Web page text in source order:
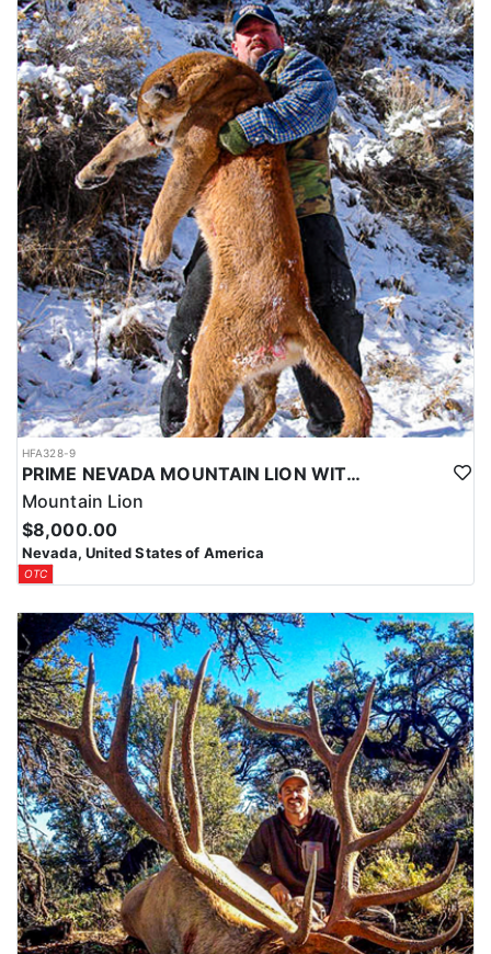
HFA328-9
PRIME NEVADA MOUNTAIN LION WITH HOUNDS
Mountain Lion
$8,000.00
Nevada, United States of America
OTC